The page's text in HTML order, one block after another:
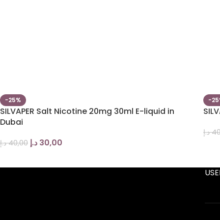
-25%
SILVAPER Salt Nicotine 20mg 30ml E-liquid in
Dubai
40,00 د.إ 30,00 د.إ
-
د.إ